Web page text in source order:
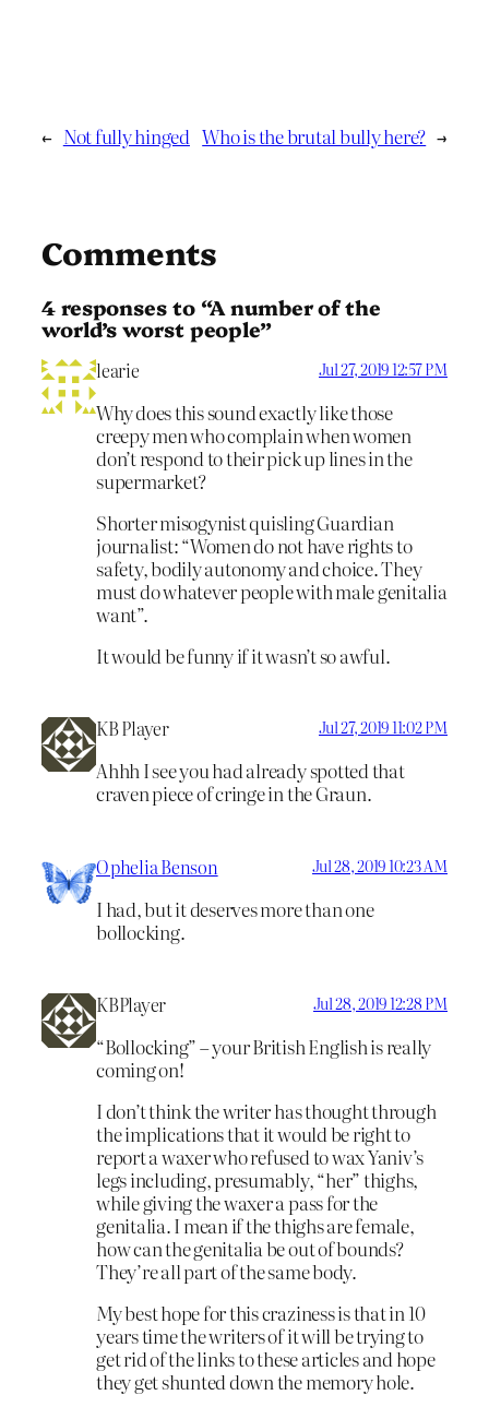
← Not fully hinged Who is the brutal bully here? →
Comments
4 responses to “A number of the
world’s worst people”
learie Jul 27, 2019 12:57 PM
Why does this sound exactly like those
creepy men who complain when women
don’t respond to their pick up lines in the
supermarket?
Shorter misogynist quisling Guardian
journalist: “Women do not have rights to
safety, bodily autonomy and choice. They
must do whatever people with male genitalia
want”.
It would be funny if it wasn’t so awful.
KB Player Jul 27, 2019 11:02 PM
Ahhh I see you had already spotted that
craven piece of cringe in the Graun.
Ophelia Benson Jul 28, 2019 10:23 AM
I had, but it deserves more than one
bollocking.
KBPlayer Jul 28, 2019 12:28 PM
“Bollocking” – your British English is really
coming on!
I don’t think the writer has thought through
the implications that it would be right to
report a waxer who refused to wax Yaniv’s
legs including, presumably, “her” thighs,
while giving the waxer a pass for the
genitalia. I mean if the thighs are female,
how can the genitalia be out of bounds?
They’re all part of the same body.
My best hope for this craziness is that in 10
years time the writers of it will be trying to
get rid of the links to these articles and hope
they get shunted down the memory hole.